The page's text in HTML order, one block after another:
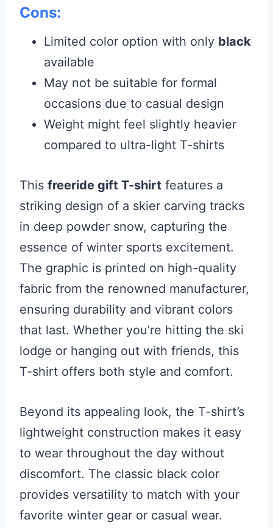
Cons:
Limited color option with only black
available
May not be suitable for formal
occasions due to casual design
Weight might feel slightly heavier
compared to ultra-light T-shirts
This freeride gift T-shirt features a
striking design of a skier carving tracks
in deep powder snow, capturing the
essence of winter sports excitement.
The graphic is printed on high-quality
fabric from the renowned manufacturer,
ensuring durability and vibrant colors
that last. Whether you’re hitting the ski
lodge or hanging out with friends, this
T-shirt offers both style and comfort.
Beyond its appealing look, the T-shirt’s
lightweight construction makes it easy
to wear throughout the day without
discomfort. The classic black color
provides versatility to match with your
favorite winter gear or casual wear.